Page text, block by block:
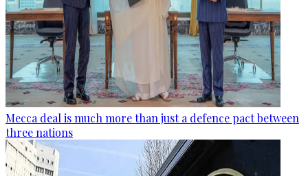
Mecca deal is much more than just a defence pact between
three nations